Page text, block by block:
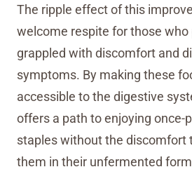
The ripple effect of this
welcome respite for those who
grappled with discomfort and
symptoms. By making these
accessible to the digestive
offers a path to enjoying once-
staples without the discomfort
them in their unfermented